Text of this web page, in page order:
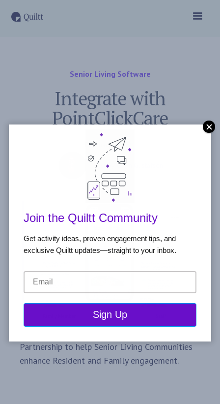
Senior Living Software
Integrate with
PointClickCare
February 2, 2021
Post by Garin Gustafson
Partnership to help Senior Living Communities
enhance Resident and Family engagement.
Join the Quiltt Community
Get activity ideas, proven engagement tips, and
exclusive Quiltt updates—straight to your inbox.